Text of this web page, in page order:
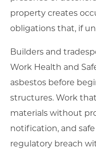
property creates
obligations that, if
Builders and
Work Health and
asbestos before
structures. Work
materials without
notification, and
regulatory breach